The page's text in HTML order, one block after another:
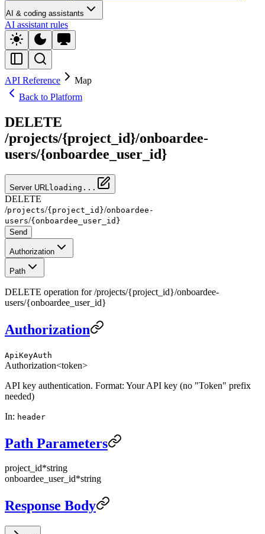
AI & coding assistants
AI assistant rules
API Reference
Map
Back to Platform
DELETE
/projects/{project_id}/onboardee-
users/{onboardee_user_id}
Server URL loading...
DELETE
/projects/{project_id}/onboardee-
users/{onboardee_user_id}
Send
Authorization
Path
DELETE operation for /projects/{project_id}/onboardee-
users/{onboardee_user_id}
Authorization
ApiKeyAuth
Authorization<token>
API key authentication. Format: Your API key (no "Token" prefix
needed)
In: header
Path Parameters
project_id*string
onboardee_user_id*string
Response Body